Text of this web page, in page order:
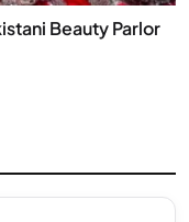
Beauty Parlor